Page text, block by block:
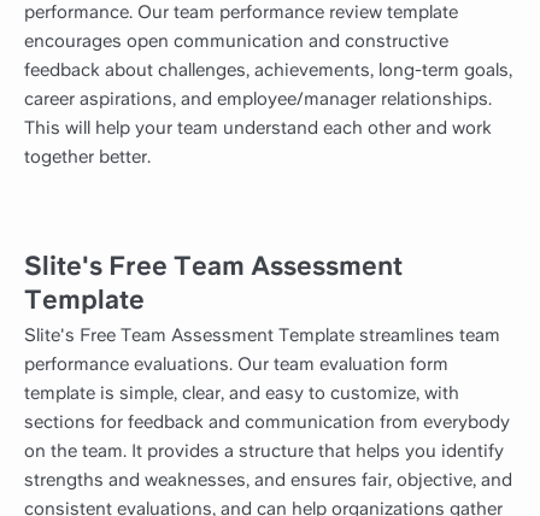
performance. Our team performance review template
encourages open communication and constructive
feedback about challenges, achievements, long-term goals,
career aspirations, and employee/manager relationships.
This will help your team understand each other and work
together better.
Slite's Free Team Assessment
Template
Slite's Free Team Assessment Template streamlines team
performance evaluations. Our team evaluation form
template is simple, clear, and easy to customize, with
sections for feedback and communication from everybody
on the team. It provides a structure that helps you identify
strengths and weaknesses, and ensures fair, objective, and
consistent evaluations, and can help organizations gather